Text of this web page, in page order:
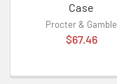
Case
Procter & Gamble
$67.46